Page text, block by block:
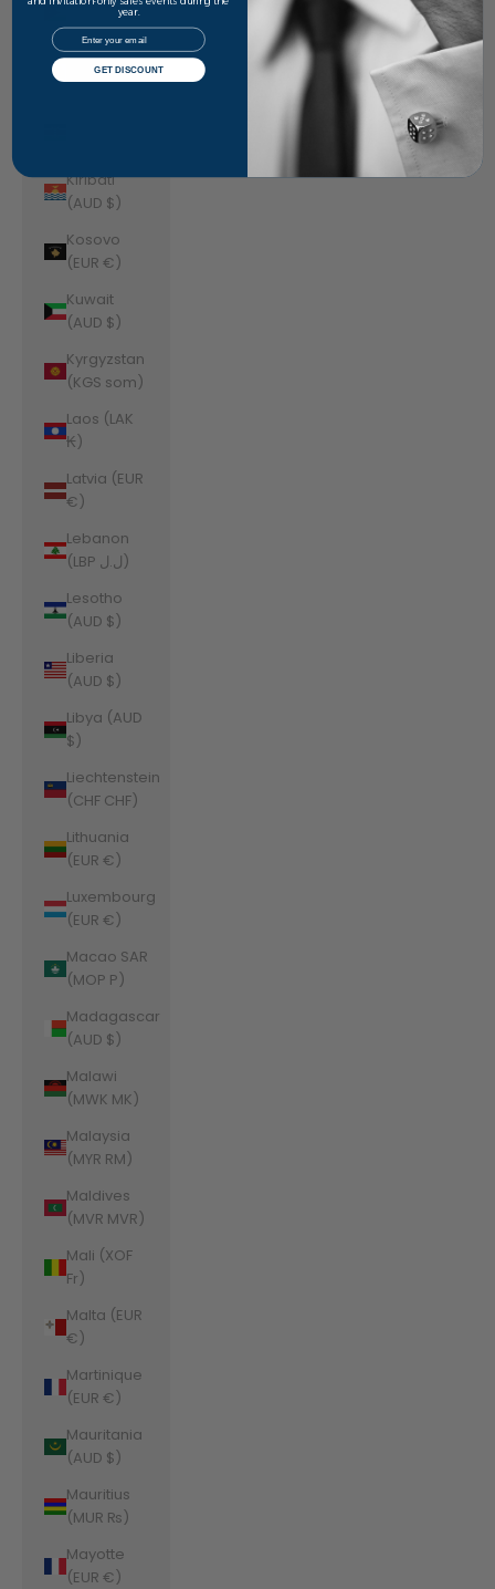
(AUD $)
Kazakhstan
(KZT ₸)
Kiribati
(AUD $)
Kosovo
(EUR €)
Kuwait
(AUD $)
Kyrgyzstan
(KGS som)
Laos (LAK
₭)
Latvia (EUR
€)
Lebanon
(LBP ل.ل)
Lesotho
(AUD $)
Liberia
(AUD $)
Libya (AUD
$)
Liechtenstein
(CHF CHF)
Lithuania
(EUR €)
Luxembourg
(EUR €)
Macao SAR
(MOP P)
Madagascar
(AUD $)
Malawi
(MWK MK)
Malaysia
(MYR RM)
Maldives
(MVR MVR)
Mali (XOF
Fr)
Malta (EUR
€)
Martinique
(EUR €)
Mauritania
(AUD $)
Mauritius
(MUR ₨)
Mayotte
(EUR €)
year.
Email
GET DISCOUNT